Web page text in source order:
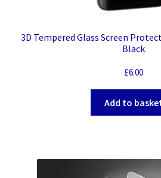
3D Tempered Glass Screen
Black
£6.00
Add to